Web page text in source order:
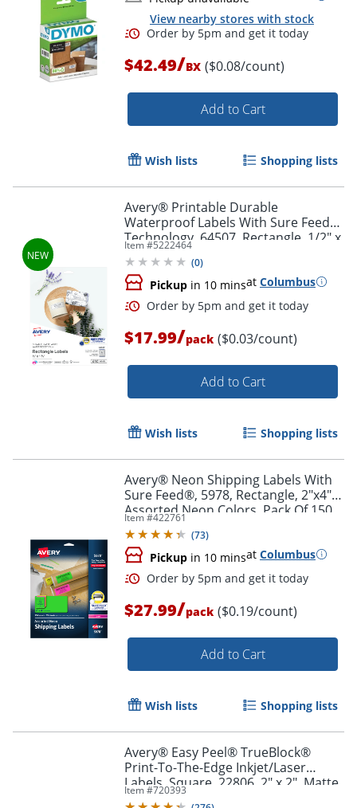
Order by 5pm and get it
View nearby stores with stock
Order by 5pm and get it
$42.49/BX ($0.08/count)
Add to Cart
Wish lists Shopping lists
Avery® Printable Durable
Waterproof Labels With Sure Feed®
Technology, 64507, Rectangle, 1/2" x
1-3/4", Matte White, Pack Of 640
Item #5222464
(0)
Pickup in 10 minsat Columbus
$17.99/pack ($0.03/count)
Add to Cart
Wish lists Shopping lists
Avery® Neon Shipping Labels With
Sure Feed®, 5978, Rectangle, 2"x4",
Assorted Neon Colors, Pack Of 150
Item #422761
(73)
Pickup in 10 minsat Columbus
$27.99/pack ($0.19/count)
Add to Cart
Wish lists Shopping lists
Avery® Easy Peel® TrueBlock®
Print-To-The-Edge Inkjet/Laser
Labels, Square, 22806, 2" x 2", Matte
White, Pack Of 300
Item #720393